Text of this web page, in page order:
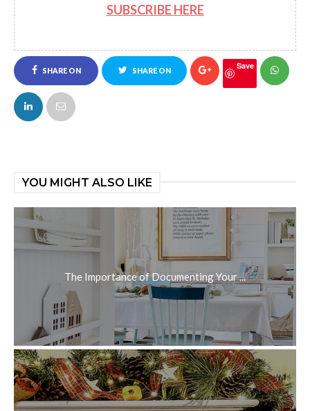
SUBSCRIBE HERE
SHARE ON
FACEBOOK
SHARE ON Save
YOU MIGHT ALSO LIKE
The Importance of Documenting Your ...